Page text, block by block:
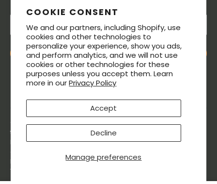
COOKIE CONSENT
We and our partners, including Shopify, use
cookies and other technologies to
personalize your experience, show you ads,
and perform analytics, and we will not use
cookies or other technologies for these
purposes unless you accept them. Learn
more in ourPrivacy Policy
Manage preferences
Accept
Decline
© 2026. All rights reserved. The MeatStick® is a registered
trademarks of Soma Labs LLC. The Bluetooth® word mark and
logos are registered trademarks owned by Bluetooth SIG, Inc.,
and any use of such marks by Soma Labs LLC is under license.
Patented.The MeatStick is Designed in the USA and made in
Taiwan.